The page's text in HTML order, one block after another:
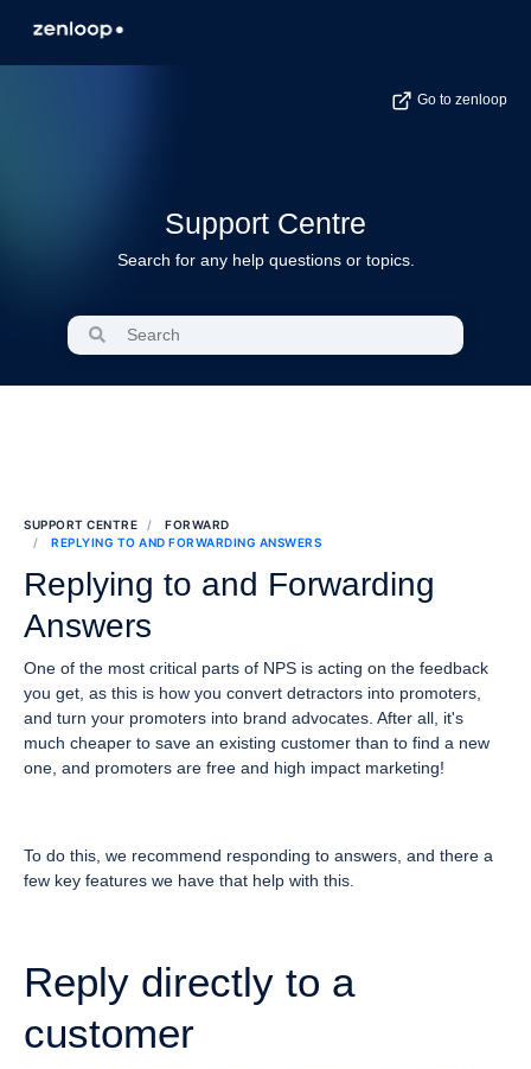
Go to zenloop
Support Centre
Search for any help questions or topics.
SUPPORT CENTRE
FORWARD
REPLYING TO AND FORWARDING ANSWERS
Replying to and Forwarding
Answers
One of the most critical parts of NPS is acting on the feedback
you get, as this is how you convert detractors into promoters,
and turn your promoters into brand advocates. After all, it's
much cheaper to save an existing customer than to find a new
one, and promoters are free and high impact marketing!
To do this, we recommend responding to answers, and there a
few key features we have that help with this.
Reply directly to a
customer